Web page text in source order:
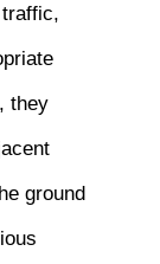
they
ground